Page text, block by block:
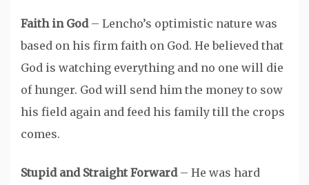
Faith in God– Lencho’s optimistic nature was
based on his firm faith on God. He believed that
God is watching everything and no one will die
of hunger. God will send him the money to sow
his field again and feed his family till the crops
comes.
Stupid and Straight Forward– He was hard